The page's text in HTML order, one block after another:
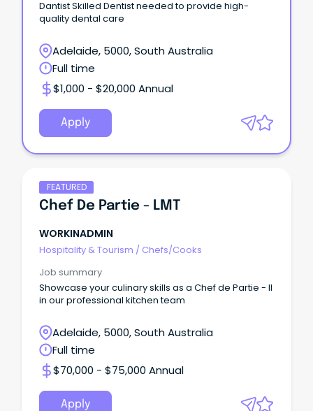
Dantist Skilled Dentist needed to provide high-
quality dental care
Adelaide, 5000, South Australia
Full time
$1,000 - $20,000 Annual
Apply
FEATURED
Chef De Partie - LMT
WORKINADMIN
Hospitality & Tourism / Chefs/Cooks
Job summary
Showcase your culinary skills as a Chef de Partie - II
in our professional kitchen team
Adelaide, 5000, South Australia
Full time
$70,000 - $75,000 Annual
Apply